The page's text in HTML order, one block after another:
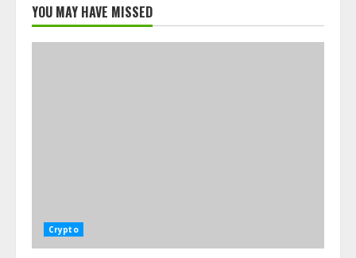
YOU MAY HAVE MISSED
Crypto